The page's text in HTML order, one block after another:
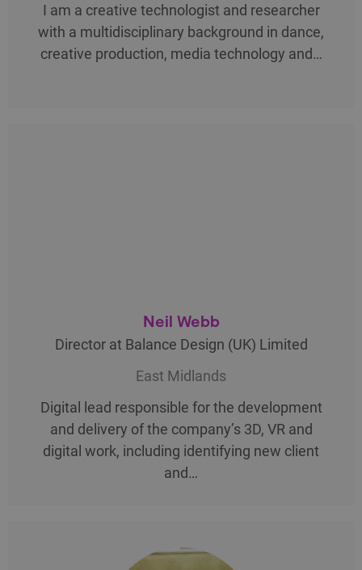
I am a creative technologist and researcher
with a multidisciplinary background in dance,
creative production, media technology and…
Neil Webb
Director at Balance Design (UK) Limited
East Midlands
Digital lead responsible for the development
and delivery of the company’s 3D, VR and
digital work, including identifying new client
and…